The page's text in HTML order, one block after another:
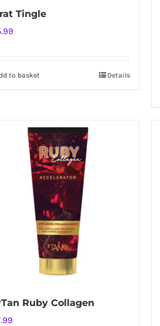
Tingle
to basket Details
Ruby Collagen